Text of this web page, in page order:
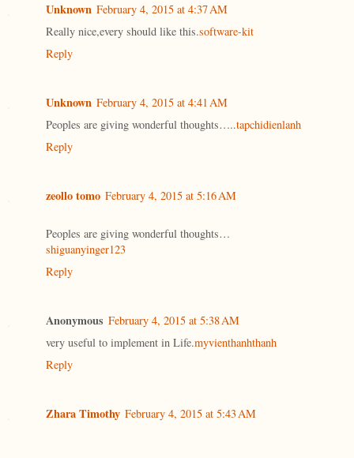
Unknown February 4, 2015 at 4:37 AM
Really nice,every should like this.software-kit
Reply
Unknown February 4, 2015 at 4:41 AM
Peoples are giving wonderful thoughts…..tapchidienlanh
Reply
zeollo tomo February 4, 2015 at 5:16 AM
Peoples are giving wonderful thoughts…
shiguanyinger123
Reply
Anonymous February 4, 2015 at 5:38 AM
very useful to implement in Life.myvienthanhthanh
Reply
Zhara Timothy February 4, 2015 at 5:43 AM